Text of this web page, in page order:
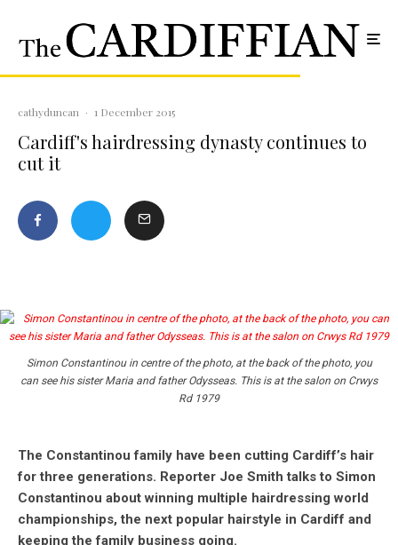
cathyduncan · 1 December 2015
Cardiff's hairdressing dynasty continues to
cut it
Simon Constantinou in centre of the photo, at the back of the photo, you
can see his sister Maria and father Odysseas. This is at the salon on Crwys
Rd 1979
The Constantinou family have been cutting Cardiff’s hair
for three generations. Reporter Joe Smith talks to Simon
Constantinou about winning multiple hairdressing world
championships, the next popular hairstyle in Cardiff and
keeping the family business going.